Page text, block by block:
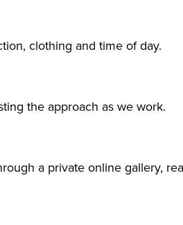
clothing and time of day.
the approach as we work.
a private online gallery,